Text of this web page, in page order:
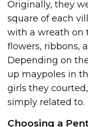
Originally, they
square of each
with a wreath on
flowers, ribbons,
Depending on
up maypoles in
girls they
simply related to.
Choosing a